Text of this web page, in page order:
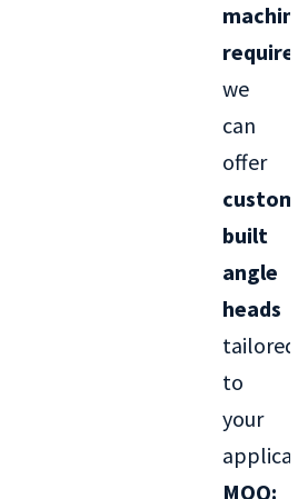
we
can
offer
custom-
built
angle
heads
tailored
to
your
MOQ: